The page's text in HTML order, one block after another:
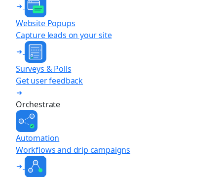
Website Popups
Capture leads on your site
Surveys & Polls
Get user feedback
Orchestrate
Automation
Workflows and drip campaigns